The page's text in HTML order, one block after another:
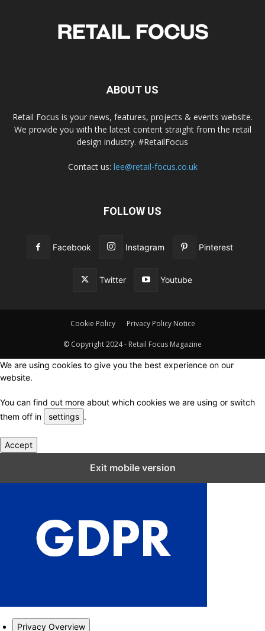
ABOUT US
Retail Focus is your news, features, projects & events website.
We provide you with the latest content straight from the retail
design industry. #RetailFocus
Contact us: lee@retail-focus.co.uk
FOLLOW US
Facebook Instagram Pinterest
Twitter Youtube
Cookie Policy Privacy Policy Notice
© Copyright 2024 - Retail Focus Magazine
We are using cookies to give you the best experience on our
website.
You can find out more about which cookies we are using or switch
them off in
settings .
Accept
Exit mobile version
Privacy Overview